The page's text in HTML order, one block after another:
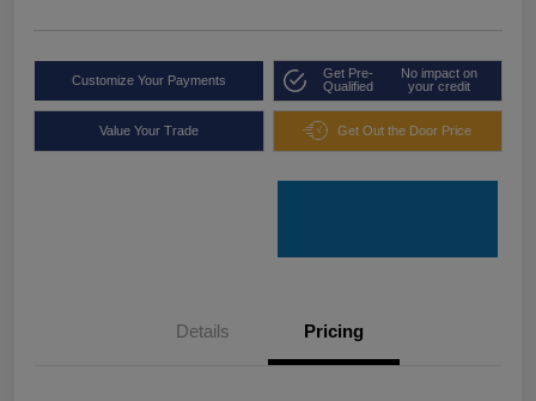
Customize Your Payments
Get Pre-
Qualified
No impact on
your credit
Value Your Trade Get Out the Door Price
Details Pricing